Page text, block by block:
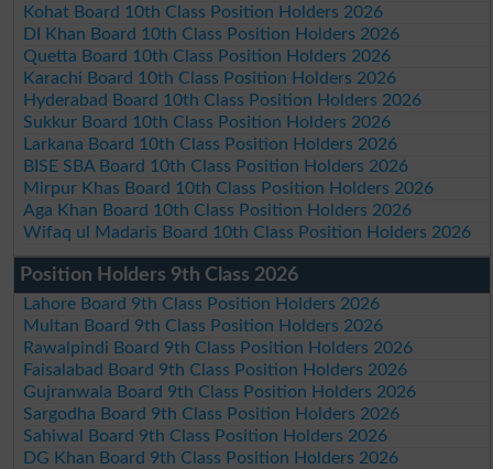
Kohat Board 10th Class Position Holders 2026
DI Khan Board 10th Class Position Holders 2026
Quetta Board 10th Class Position Holders 2026
Karachi Board 10th Class Position Holders 2026
Hyderabad Board 10th Class Position Holders 2026
Sukkur Board 10th Class Position Holders 2026
Larkana Board 10th Class Position Holders 2026
BISE SBA Board 10th Class Position Holders 2026
Mirpur Khas Board 10th Class Position Holders 2026
Aga Khan Board 10th Class Position Holders 2026
Wifaq ul Madaris Board 10th Class Position Holders 2026
Position Holders 9th Class 2026
Lahore Board 9th Class Position Holders 2026
Multan Board 9th Class Position Holders 2026
Rawalpindi Board 9th Class Position Holders 2026
Faisalabad Board 9th Class Position Holders 2026
Gujranwala Board 9th Class Position Holders 2026
Sargodha Board 9th Class Position Holders 2026
Sahiwal Board 9th Class Position Holders 2026
DG Khan Board 9th Class Position Holders 2026